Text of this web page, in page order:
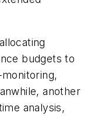
budgets to
another
analysis,